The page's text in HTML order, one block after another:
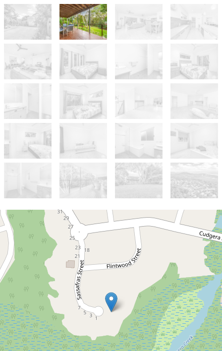
Contact for price
UNDER APPLICATION
Modern Family Home with
Six Bedrooms, Bush Views